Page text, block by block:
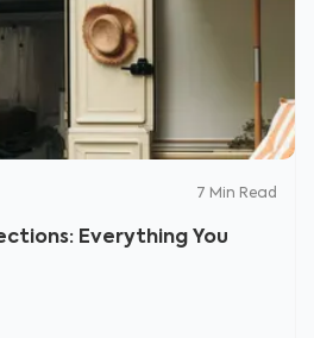
7 Min Read
Everything You